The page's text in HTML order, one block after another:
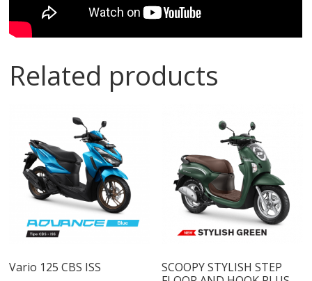
Related products
Vario 125 CBS ISS
SCOOPY STYLISH STEP